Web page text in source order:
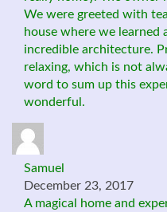
We were greeted with
house where we learned
incredible architecture.
relaxing, which is not
word to sum up this
wonderful.
Samuel
December 23, 2017
A magical home and